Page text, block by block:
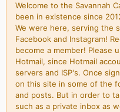
Welcome to the Savannah
been in existence since
We were here, serving the
Facebook and Instagram!
become a member! Please
Hotmail, since Hotmail
servers and ISP's. Once
on this site in some of the
and posts. But in order to
such as a private inbox as